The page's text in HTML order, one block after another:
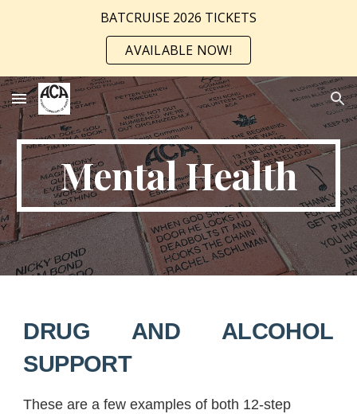
BATCRUISE 2026 TICKETS
AVAILABLE NOW!
Mental Health
DRUG AND ALCOHOL
SUPPORT
These are a few examples of both 12-step